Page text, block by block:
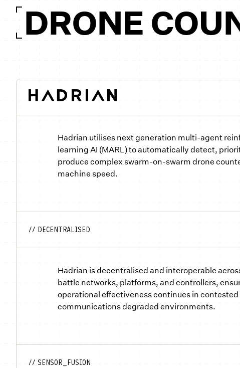
DRONE
Hadrian utilises next generation multi-agent
learning AI (MARL) to automatically detect,
produce complex swarm-on-swarm drone
machine speed.
// DECENTRALISED
Hadrian is decentralised and interoperable
battle networks, platforms, and controllers,
operational effectiveness continues in contested
communications degraded environments.
// SENSOR_FUSION